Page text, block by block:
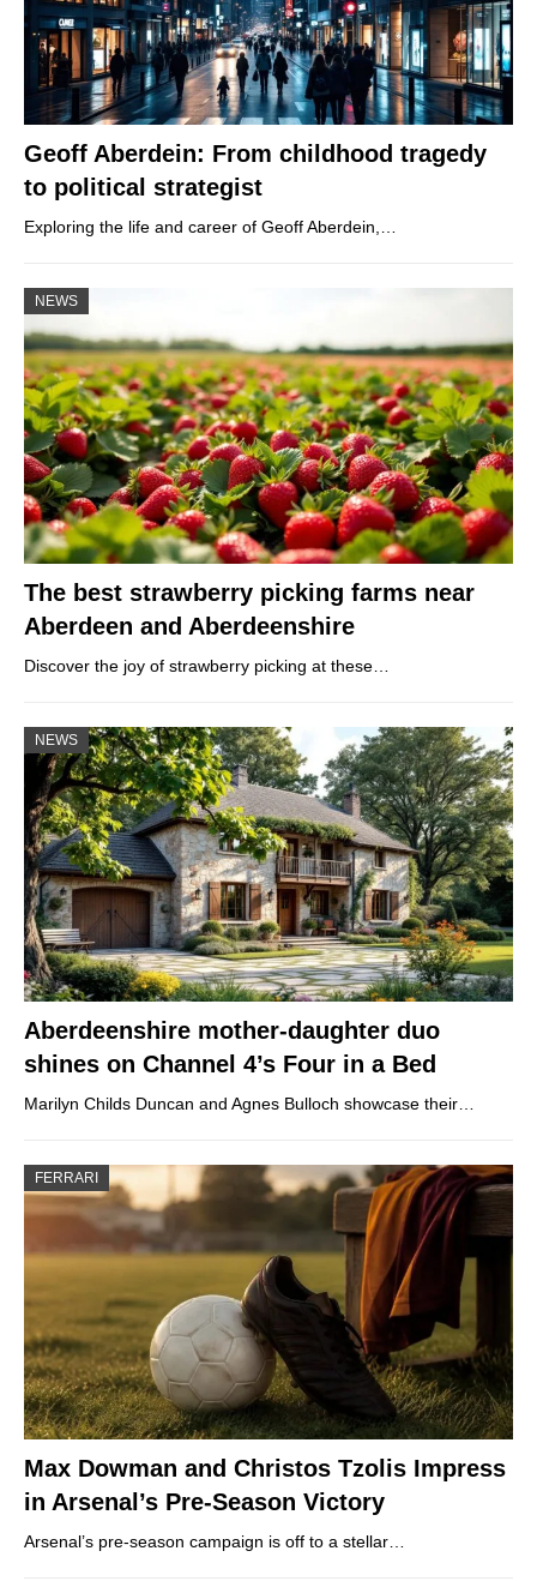
Geoff Aberdein: From childhood tragedy
to political strategist
Exploring the life and career of Geoff Aberdein,…
NEWS
The best strawberry picking farms near
Aberdeen and Aberdeenshire
Discover the joy of strawberry picking at these…
NEWS
Aberdeenshire mother-daughter duo
shines on Channel 4’s Four in a Bed
Marilyn Childs Duncan and Agnes Bulloch showcase their…
FERRARI
Max Dowman and Christos Tzolis Impress
in Arsenal’s Pre-Season Victory
Arsenal’s pre-season campaign is off to a stellar…